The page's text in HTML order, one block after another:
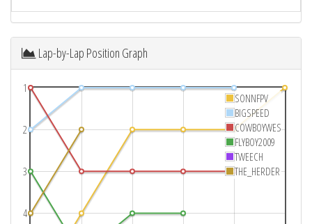
Lap-by-Lap Position Graph
1
2
3
4
SONNFPV
BIGSPEED
COWBOYWES
FLYBOY2009
TWEECH
THE_HERDER